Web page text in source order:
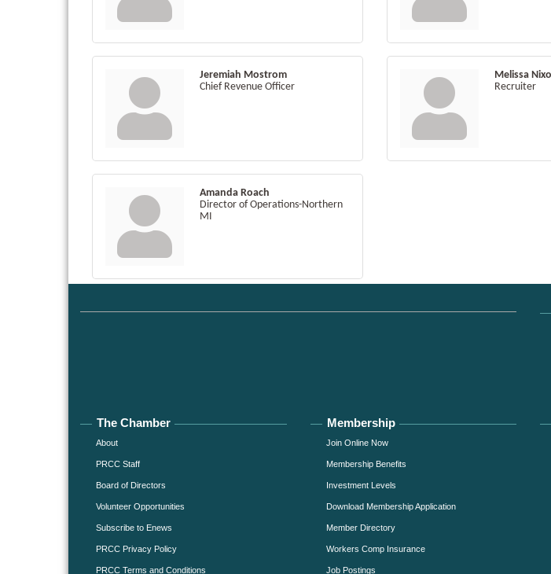
Jeremiah Mostrom
Chief Revenue Officer
Melissa
Recruiter
Amanda Roach
Director of Operations-Northern
MI
The Chamber
About
PRCC Staff
Board of Directors
Volunteer Opportunities
Subscribe to Enews
PRCC Privacy Policy
PRCC Terms and Conditions
Membership
Join Online Now
Membership Benefits
Investment Levels
Download Membership Application
Member Directory
Workers Comp Insurance
Job Postings